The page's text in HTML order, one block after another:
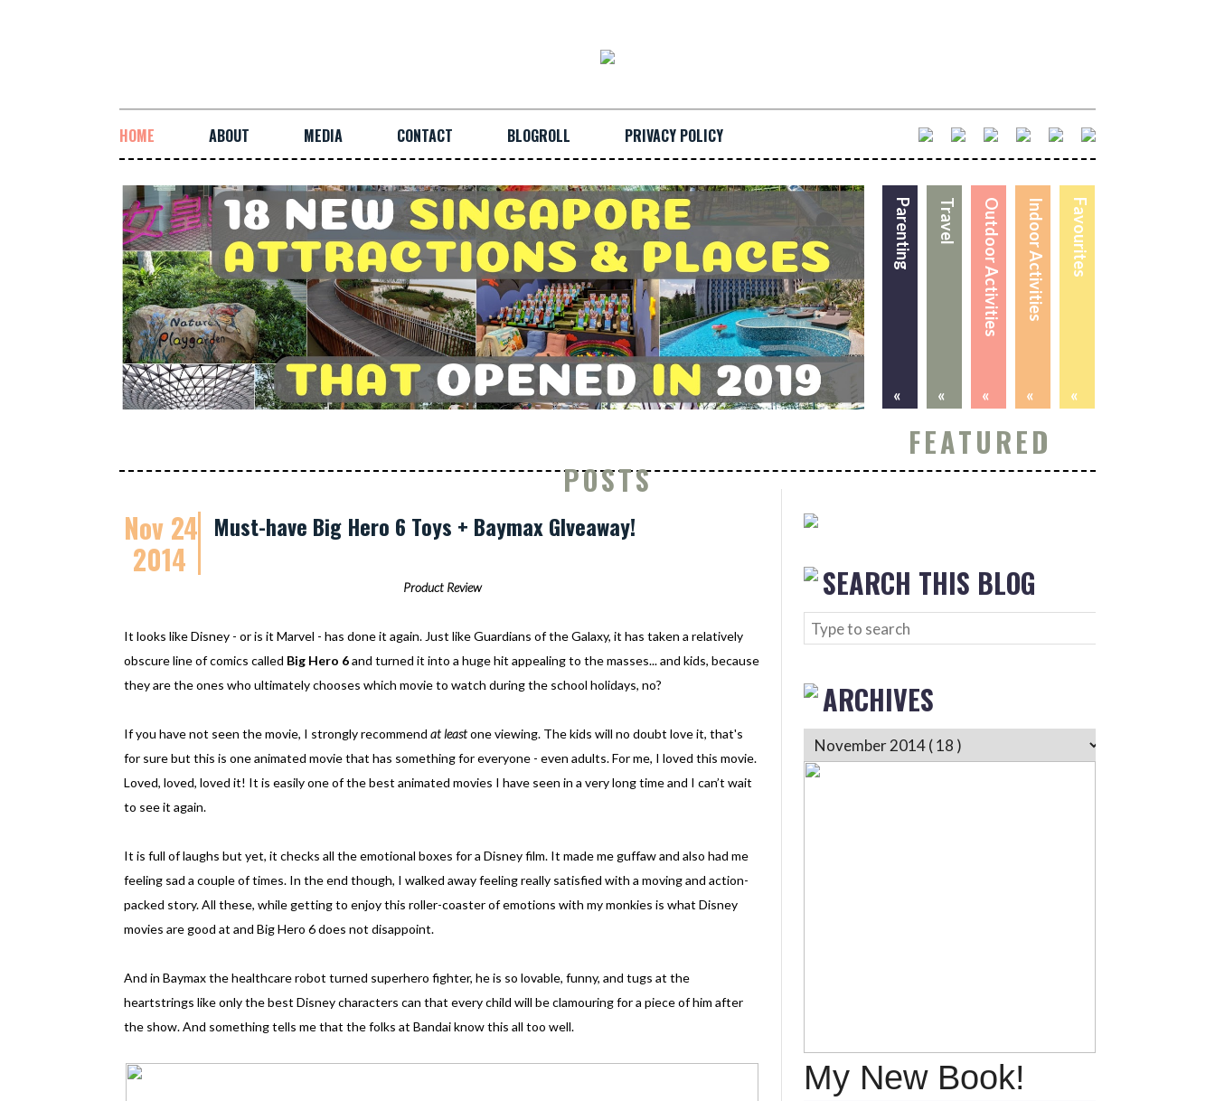
HOME ABOUT MEDIA CONTACT BLOGROLL PRIVACY POLICY
Favourites
«
Indoor Activities
«
Outdoor Activities
«
Travel
«
Parenting
«
FEATURED
POSTS
Nov 24
2014
Must-have Big Hero 6 Toys + Baymax GIveaway!
Product Review
It looks like Disney - or is it Marvel - has done it again. Just like Guardians of the Galaxy, it has taken a relatively
obscure line of comics called Big Hero 6and turned it into a huge hit appealing to the masses... and kids, because
they are the ones who ultimately chooses which movie to watch during the school holidays, no?
If you have not seen the movie, I strongly recommend at leastone viewing. The kids will no doubt love it, that's
for sure but this is one animated movie that has something for everyone - even adults. For me, I loved this movie.
Loved, loved, loved it! It is easily one of the best animated movies I have seen in a very long time and I can’t wait
to see it again.
It is full of laughs but yet, it checks all the emotional boxes for a Disney film. It made me guffaw and also had me
feeling sad a couple of times. In the end though, I walked away feeling really satisfied with a moving and action-
packed story. All these, while getting to enjoy this roller-coaster of emotions with my monkies is what Disney
movies are good at and Big Hero 6 does not disappoint.
And in Baymax the healthcare robot turned superhero fighter, he is so lovable, funny, and tugs at the
heartstrings like only the best Disney characters can that every child will be clamouring for a piece of him after
the show. And something tells me that the folks at Bandai know this all too well.
SEARCH THIS BLOG
ARCHIVES
My New Book!